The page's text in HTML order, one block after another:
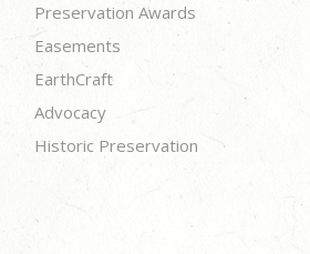
Preservation Awards
Easements
EarthCraft
Advocacy
Historic Preservation